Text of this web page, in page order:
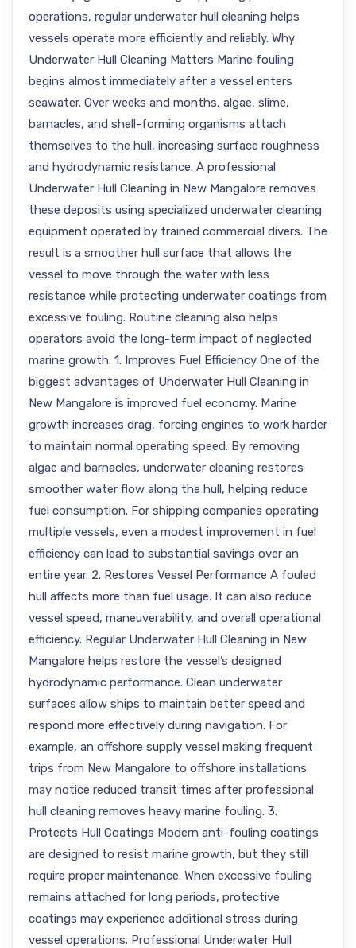
operations, regular underwater hull cleaning helps
vessels operate more efficiently and reliably. Why
Underwater Hull Cleaning Matters Marine fouling
begins almost immediately after a vessel enters
seawater. Over weeks and months, algae, slime,
barnacles, and shell-forming organisms attach
themselves to the hull, increasing surface roughness
and hydrodynamic resistance. A professional
Underwater Hull Cleaning in New Mangalore removes
these deposits using specialized underwater cleaning
equipment operated by trained commercial divers. The
result is a smoother hull surface that allows the
vessel to move through the water with less
resistance while protecting underwater coatings from
excessive fouling. Routine cleaning also helps
operators avoid the long-term impact of neglected
marine growth. 1. Improves Fuel Efficiency One of the
biggest advantages of Underwater Hull Cleaning in
New Mangalore is improved fuel economy. Marine
growth increases drag, forcing engines to work harder
to maintain normal operating speed. By removing
algae and barnacles, underwater cleaning restores
smoother water flow along the hull, helping reduce
fuel consumption. For shipping companies operating
multiple vessels, even a modest improvement in fuel
efficiency can lead to substantial savings over an
entire year. 2. Restores Vessel Performance A fouled
hull affects more than fuel usage. It can also reduce
vessel speed, maneuverability, and overall operational
efficiency. Regular Underwater Hull Cleaning in New
Mangalore helps restore the vessel’s designed
hydrodynamic performance. Clean underwater
surfaces allow ships to maintain better speed and
respond more effectively during navigation. For
example, an offshore supply vessel making frequent
trips from New Mangalore to offshore installations
may notice reduced transit times after professional
hull cleaning removes heavy marine fouling. 3.
Protects Hull Coatings Modern anti-fouling coatings
are designed to resist marine growth, but they still
require proper maintenance. When excessive fouling
remains attached for long periods, protective
coatings may experience additional stress during
vessel operations. Professional Underwater Hull